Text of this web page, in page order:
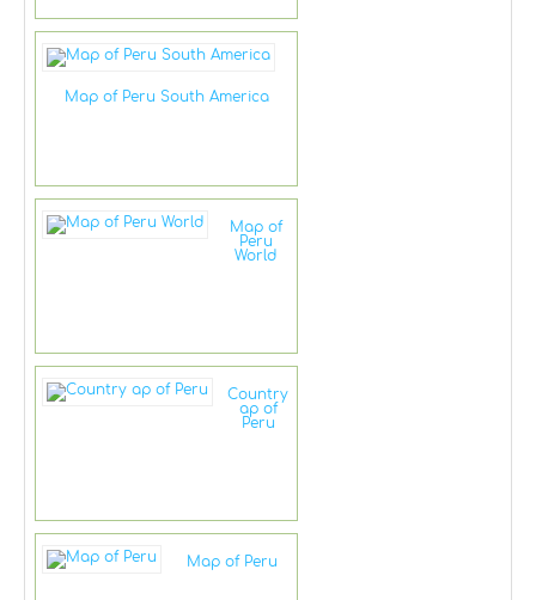
Map of Peru South America
Map of
Peru
World
Country
ap of
Peru
Map of Peru